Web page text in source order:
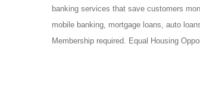
banking services that save customers
mobile banking, mortgage loans, auto
Membership required. Equal Housing